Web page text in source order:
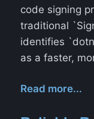
code signing
traditional
identifies
as a faster,
Read more...